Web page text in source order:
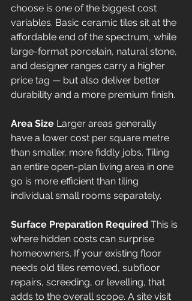
choose is one of the biggest cost
variables. Basic ceramic tiles sit at the
affordable end of the spectrum, while
large-format porcelain, natural stone,
and designer ranges carry a higher
price tag — but also deliver better
durability and a more premium finish.
Area Size Larger areas generally
have a lower cost per square metre
than smaller, more fiddly jobs. Tiling
an entire open-plan living area in one
go is more efficient than tiling
individual small rooms separately.
Surface Preparation Required This is
where hidden costs can surprise
homeowners. If your existing floor
needs old tiles removed, subfloor
repairs, screeding, or levelling, that
adds to the overall scope. A site visit